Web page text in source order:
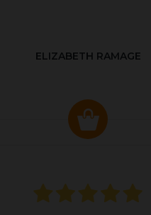
ELIZABETH RAMAGE